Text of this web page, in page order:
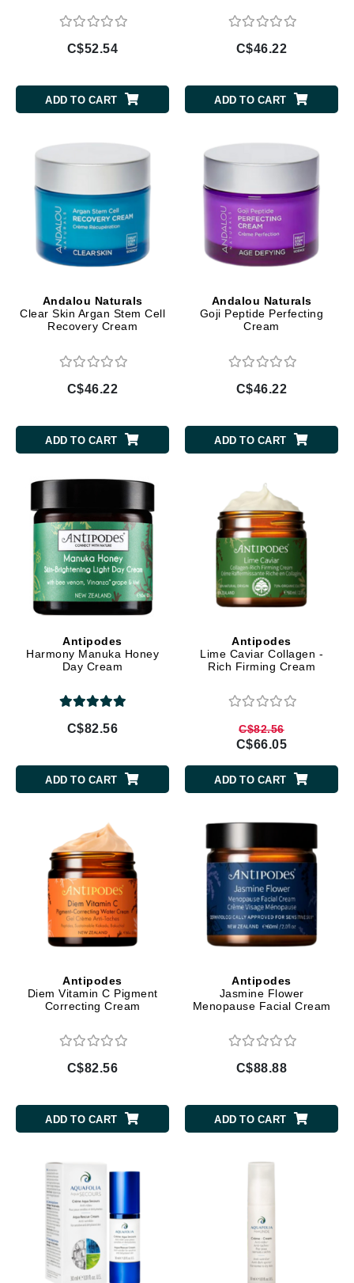
C$52.54
ADD TO CART
C$46.22
ADD TO CART
Andalou Naturals
Clear Skin Argan Stem Cell
Recovery Cream
C$46.22
ADD TO CART
Andalou Naturals
Goji Peptide Perfecting
Cream
C$46.22
ADD TO CART
Antipodes
Harmony Manuka Honey
Day Cream
C$82.56
ADD TO CART
Antipodes
Lime Caviar Collagen -
Rich Firming Cream
C$82.56
C$66.05
ADD TO CART
Antipodes
Diem Vitamin C Pigment
Correcting Cream
C$82.56
ADD TO CART
Antipodes
Jasmine Flower
Menopause Facial Cream
C$88.88
ADD TO CART